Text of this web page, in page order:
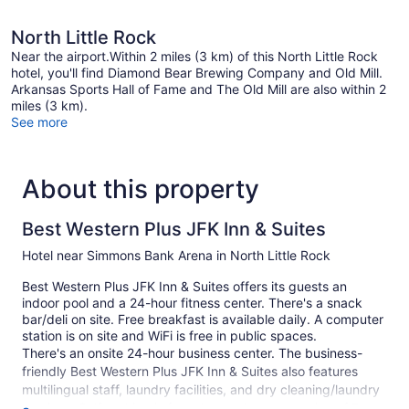
North Little Rock
Near the airport.Within 2 miles (3 km) of this North Little Rock
hotel, you'll find Diamond Bear Brewing Company and Old Mill.
Arkansas Sports Hall of Fame and The Old Mill are also within 2
miles (3 km).
See more
About this property
Best Western Plus JFK Inn & Suites
Hotel near Simmons Bank Arena in North Little Rock
Best Western Plus JFK Inn & Suites offers its guests an
indoor pool and a 24-hour fitness center. There's a snack
bar/deli on site. Free breakfast is available daily. A computer
station is on site and WiFi is free in public spaces.
There's an onsite 24-hour business center. The business-
friendly Best Western Plus JFK Inn & Suites also features
multilingual staff, laundry facilities, and dry cleaning/laundry